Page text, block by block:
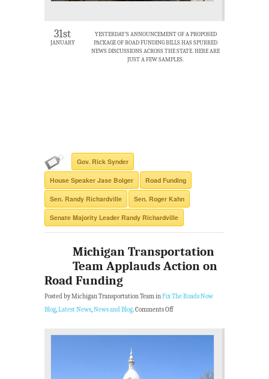
31st
JANUARY
YESTERDAY’S ANNOUNCEMENT OF A PROPOSED
PACKAGE OF ROAD FUNDING BILLS HAS SPURRED
NEWS DISCUSSIONS ACROSS THE STATE. HERE ARE
JUST A FEW SAMPLES.
Gov. Rick Synder
House Speaker Jase Bolger Road Funding
Sen. Randy Richardville Sen. Roger Kahn
Senate Majority Leader Randy Richardville
Michigan Transportation
Team Applauds Action on
Road Funding
Posted by Michigan Transportation Team inFix The Roads Now
Blog,Latest News,News and Blog.Comments Off